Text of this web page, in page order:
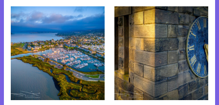
This
product
has
multiple
variants.
The
options
may
This
product
has
multiple
variants.
The
options
may